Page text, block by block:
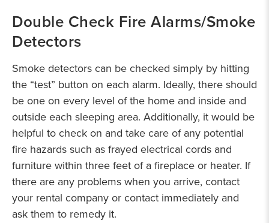
Double Check Fire Alarms/Smoke
Detectors
Smoke detectors can be checked simply by hitting
the “test” button on each alarm. Ideally, there should
be one on every level of the home and inside and
outside each sleeping area. Additionally, it would be
helpful to check on and take care of any potential
fire hazards such as frayed electrical cords and
furniture within three feet of a fireplace or heater. If
there are any problems when you arrive, contact
your rental company or contact immediately and
ask them to remedy it.